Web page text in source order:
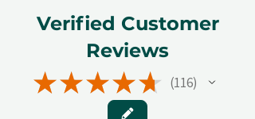
Verified Customer
Reviews
★★★★★ 116
116